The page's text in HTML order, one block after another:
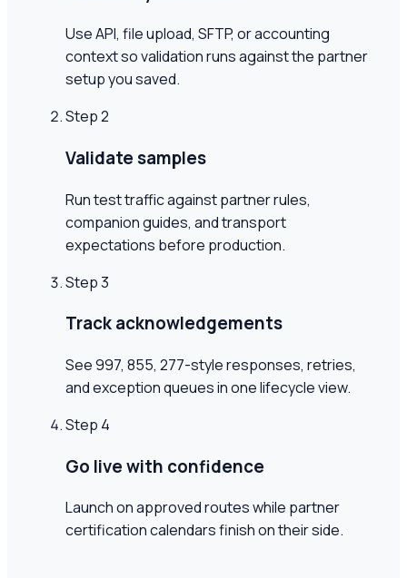
Use API, file upload, SFTP, or accounting
context so validation runs against the partner
setup you saved.
Step2
Validate samples
Run test traffic against partner rules,
companion guides, and transport
expectations before production.
Step3
Track acknowledgements
See 997, 855, 277-style responses, retries,
and exception queues in one lifecycle view.
Step 4
Go live with confidence
Launch on approved routes while partner
certification calendars finish on their side.